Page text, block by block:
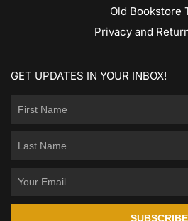
Old Bookstore
Privacy and
GET UPDATES IN YOUR INBOX!
SUBSCRIBE